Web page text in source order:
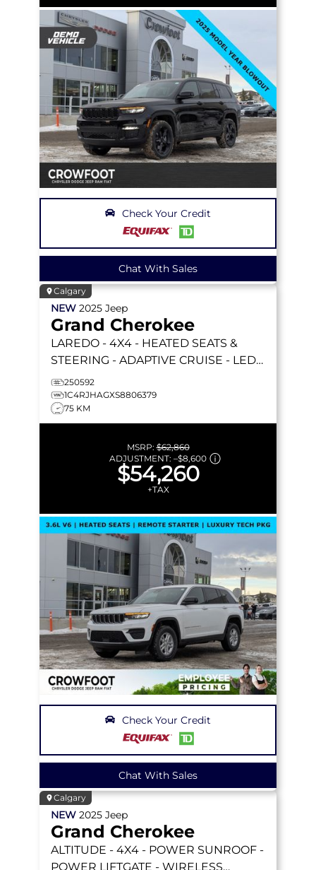
Check Your Credit
Chat With Sales
Calgary
NEW 2025 Jeep
Grand Cherokee
LAREDO - 4X4 - HEATED SEATS &
STEERING - ADAPTIVE CRUISE - LED
LIGHTING & MORE!
250592
1C4RJHAGXS8806379
75 KM
MSRP:$62,860
ADJUSTMENT: –$8,600
$54,260
+TAX
Check Your Credit
Chat With Sales
Calgary
NEW 2025 Jeep
Grand Cherokee
ALTITUDE - 4X4 - POWER SUNROOF -
POWER LIFTGATE - WIRELESS